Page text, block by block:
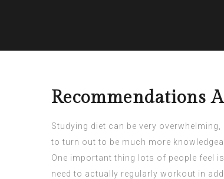
Recommendations
Studying diet can be very
to turn out to be much more
One important thing lots of people feel
need to actually regularly workout in